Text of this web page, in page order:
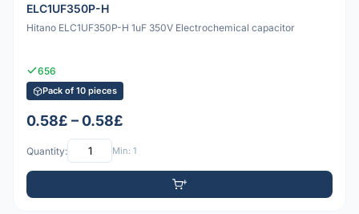
ELC1UF350P-H
Hitano ELC1UF350P-H 1uF 350V Electrochemical capacitor
656
Pack of 10 pieces
0.58£ – 0.58£
Quantity: Min: 1